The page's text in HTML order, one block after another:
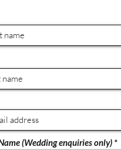
(Wedding enquiries only)